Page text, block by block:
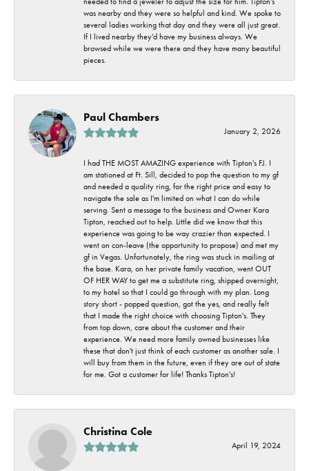
was nearby and they were so helpful and kind. We spoke to
several ladies working that day and they were all just great.
If I lived nearby they'd have my business always. We
browsed while we were there and they have many beautiful
pieces.
Paul Chambers
January 2, 2026
I had THE MOST AMAZING experience with Tipton's FJ. I
am stationed at Ft. Sill, decided to pop the question to my gf
and needed a quality ring, for the right price and easy to
navigate the sale as I'm limited on what I can do while
serving. Sent a message to the business and Owner Kara
Tipton, reached out to help. Little did we know that this
experience was going to be way crazier than expected. I
went on con-leave (the opportunity to propose) and met my
gf in Vegas. Unfortunately, the ring was stuck in mailing at
the base. Kara, on her private family vacation, went OUT
OF HER WAY to get me a substitute ring, shipped overnight,
to my hotel so that I could go through with my plan. Long
story short - popped question, got the yes, and really felt
that I made the right choice with choosing Tipton's. They
from top down, care about the customer and their
experience. We need more family owned businesses like
these that don't just think of each customer as another sale. I
will buy from them in the future, even if they are out of state
for me. Got a customer for life! Thanks Tipton's!
Christina Cole
April 19, 2024